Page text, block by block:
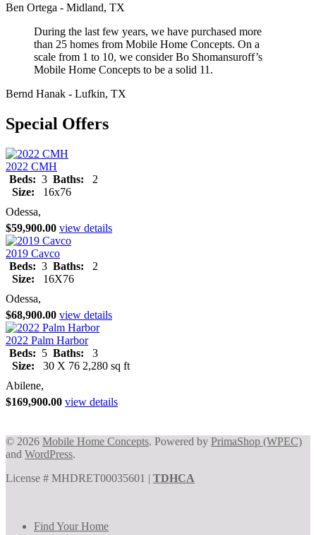
Ben Ortega - Midland, TX
During the last few years, we have purchased more
than 25 homes from Mobile Home Concepts. On a
scale from 1 to 10, we consider Bo Shomansuroff’s
Mobile Home Concepts to be a solid 11.
Bernd Hanak - Lufkin, TX
Special Offers
2022 CMH
Beds: 3 Baths:
2
Size:
16x76
Odessa,
$59,900.00 view details
2019 Cavco
Beds: 3 Baths:
2
Size:
16X76
Odessa,
$68,900.00 view details
2022 Palm Harbor
Beds: 5 Baths:
3
Size:
30 X 76 2,280 sq ft
Abilene,
$169,900.00 view details
© 2026 Mobile Home Concepts. Powered by PrimaShop (WPEC)
and WordPress.
License # MHDRET00035601 | TDHCA
Find Your Home